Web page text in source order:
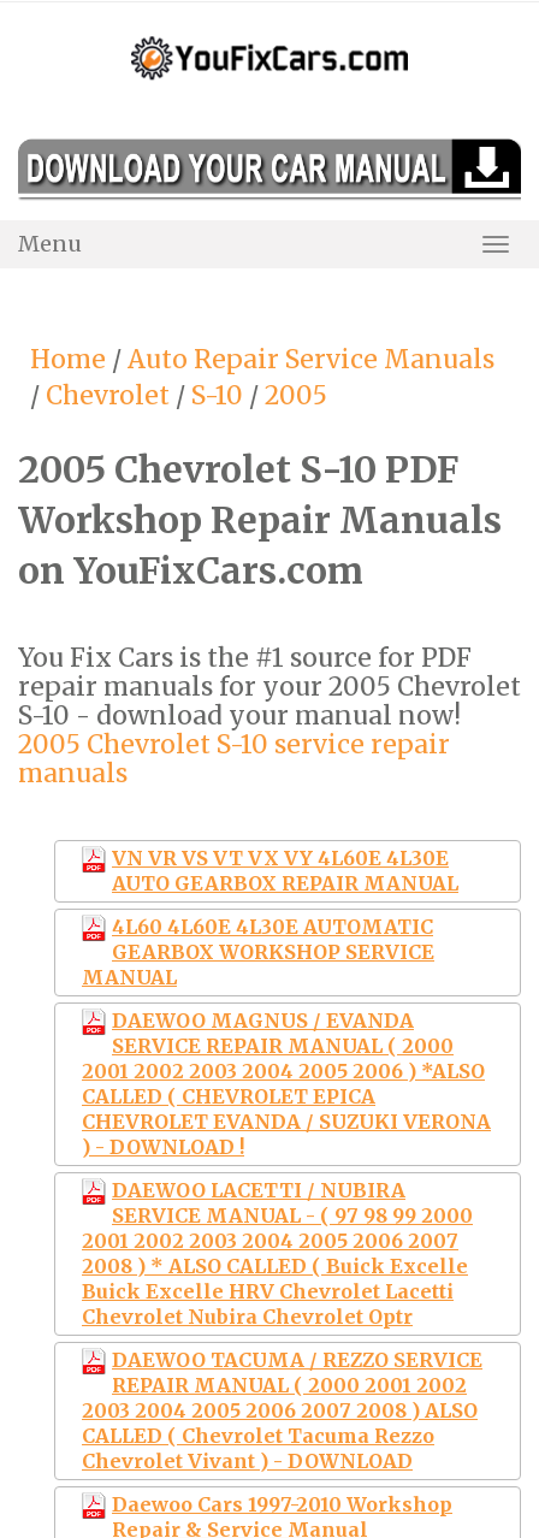
Menu
Home /Auto Repair Service Manuals
/ Chevrolet / S-10 /2005
2005 Chevrolet S-10 PDF
Workshop Repair Manuals
on YouFixCars.com
You Fix Cars is the #1 source for PDF
repair manuals for your 2005 Chevrolet
S-10 - download your manual now!
2005 Chevrolet S-10 service repair
manuals
VN VR VS VT VX VY 4L60E 4L30E
AUTO GEARBOX REPAIR MANUAL
4L60 4L60E 4L30E AUTOMATIC
GEARBOX WORKSHOP SERVICE
MANUAL
DAEWOO MAGNUS / EVANDA
SERVICE REPAIR MANUAL ( 2000
2001 2002 2003 2004 2005 2006 ) *ALSO
CALLED ( CHEVROLET EPICA
CHEVROLET EVANDA / SUZUKI VERONA
) - DOWNLOAD !
DAEWOO LACETTI / NUBIRA
SERVICE MANUAL - ( 97 98 99 2000
2001 2002 2003 2004 2005 2006 2007
2008 ) * ALSO CALLED ( Buick Excelle
Buick Excelle HRV Chevrolet Lacetti
Chevrolet Nubira Chevrolet Optr
DAEWOO TACUMA / REZZO SERVICE
REPAIR MANUAL ( 2000 2001 2002
2003 2004 2005 2006 2007 2008 ) ALSO
CALLED ( Chevrolet Tacuma Rezzo
Chevrolet Vivant ) - DOWNLOAD
Daewoo Cars 1997-2010 Workshop
Repair & Service Manual